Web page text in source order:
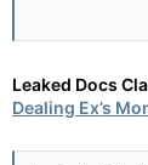
May 1 police
investigation
Why police
warrant after
Leaked Docs
Dealing Ex’s